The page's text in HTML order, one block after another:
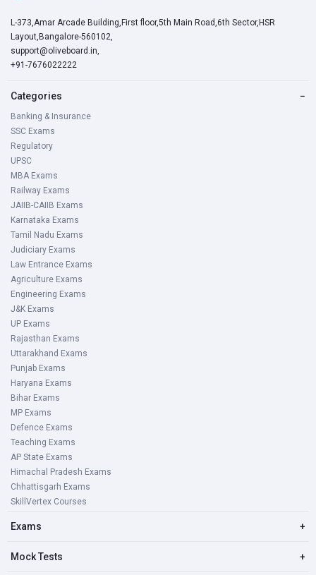
L-373,Amar Arcade Building,First floor,5th Main Road,6th Sector,HSR
Layout,Bangalore-560102,
support@oliveboard.in,
+91-7676022222
Categories −
Banking & Insurance
SSC Exams
Regulatory
UPSC
MBA Exams
Railway Exams
JAIIB-CAIIB Exams
Karnataka Exams
Tamil Nadu Exams
Judiciary Exams
Law Entrance Exams
Agriculture Exams
Engineering Exams
J&K Exams
UP Exams
Rajasthan Exams
Uttarakhand Exams
Punjab Exams
Haryana Exams
Bihar Exams
MP Exams
Defence Exams
Teaching Exams
AP State Exams
Himachal Pradesh Exams
Chhattisgarh Exams
SkillVertex Courses
Exams +
Mock Tests +